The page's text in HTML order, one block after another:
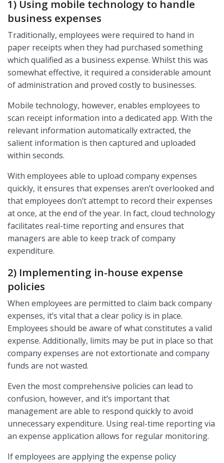
1) Using mobile technology to handle
business expenses
Traditionally, employees were required to hand in
paper receipts when they had purchased something
which qualified as a business expense. Whilst this was
somewhat effective, it required a considerable amount
of administration and proved costly to businesses.
Mobile technology, however, enables employees to
scan receipt information into a dedicated app. With the
relevant information automatically extracted, the
salient information is then captured and uploaded
within seconds.
With employees able to upload company expenses
quickly, it ensures that expenses aren’t overlooked and
that employees don’t attempt to record their expenses
at once, at the end of the year. In fact, cloud technology
facilitates real-time reporting and ensures that
managers are able to keep track of company
expenditure.
2) Implementing in-house expense
policies
When employees are permitted to claim back company
expenses, it’s vital that a clear policy is in place.
Employees should be aware of what constitutes a valid
expense. Additionally, limits may be put in place so that
company expenses are not extortionate and company
funds are not wasted.
Even the most comprehensive policies can lead to
confusion, however, and it’s important that
management are able to respond quickly to avoid
unnecessary expenditure. Using real-time reporting via
an expense application allows for regular monitoring.
If employees are applying the expense policy